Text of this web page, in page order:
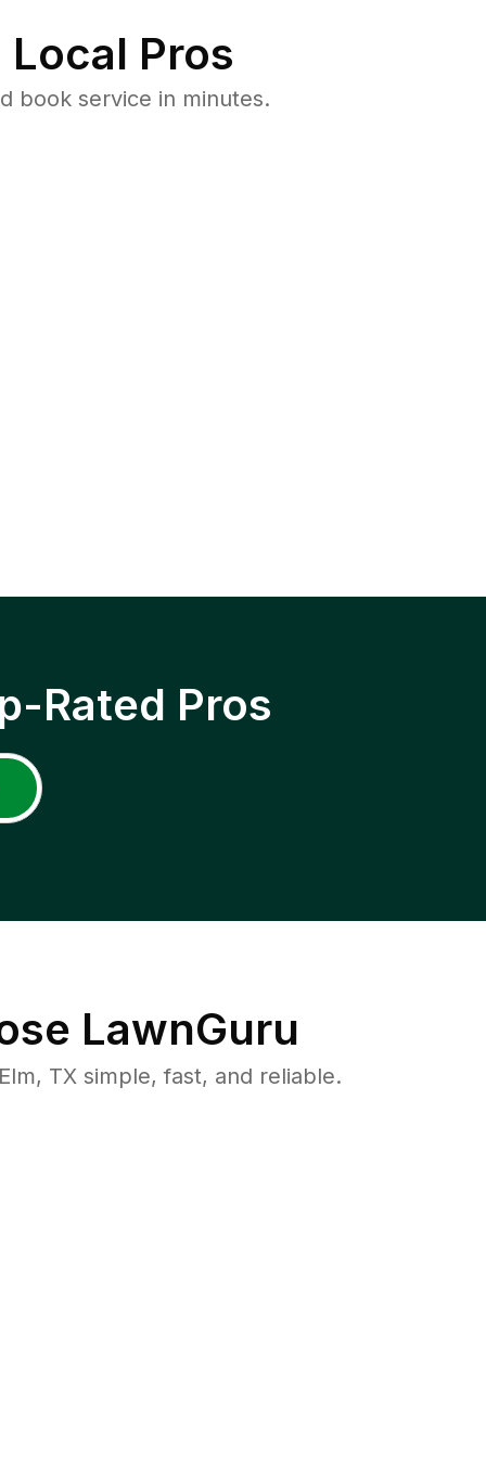
Pros
book service in minutes.
Rated Pros
LawnGuru
TX simple, fast, and reliable.